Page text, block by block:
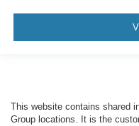
This website contains shared
Group locations. It is the